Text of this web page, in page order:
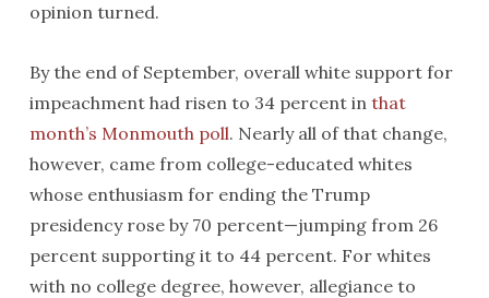
opinion turned.
By the end of September, overall white support for
impeachment had risen to 34 percent in that
month’s Monmouth poll. Nearly all of that change,
however, came from college-educated whites
whose enthusiasm for ending the Trump
presidency rose by 70 percent—jumping from 26
percent supporting it to 44 percent. For whites
with no college degree, however, allegiance to